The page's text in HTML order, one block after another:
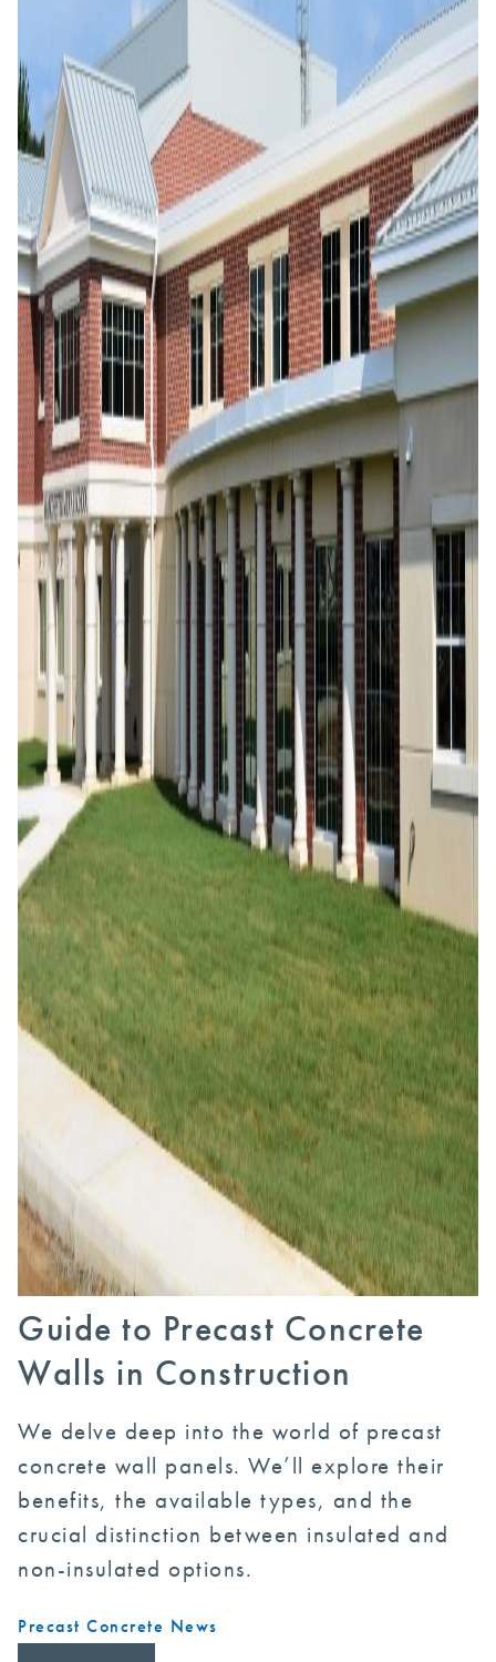
Guide to Precast Concrete
Walls in Construction
We delve deep into the world of precast
concrete wall panels. We’ll explore their
benefits, the available types, and the
crucial distinction between insulated and
non-insulated options.
Precast Concrete News